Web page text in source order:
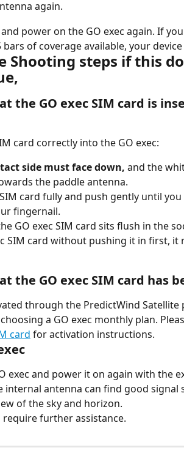
again.
power on the GO exec again. If you
bars of coverage available, your
Shooting steps if this
the GO exec SIM card is
card correctly into the GO exec:
side must face down, and the
the paddle antenna.
card fully and push gently until you
fingernail.
GO exec SIM card sits flush in the
SIM card without pushing it in first, it
the GO exec SIM card has
through the PredictWind
a GO exec monthly plan.
card for activation instructions.
exec and power it on again with the
internal antenna can find good signal
of the sky and horizon.
require further assistance.